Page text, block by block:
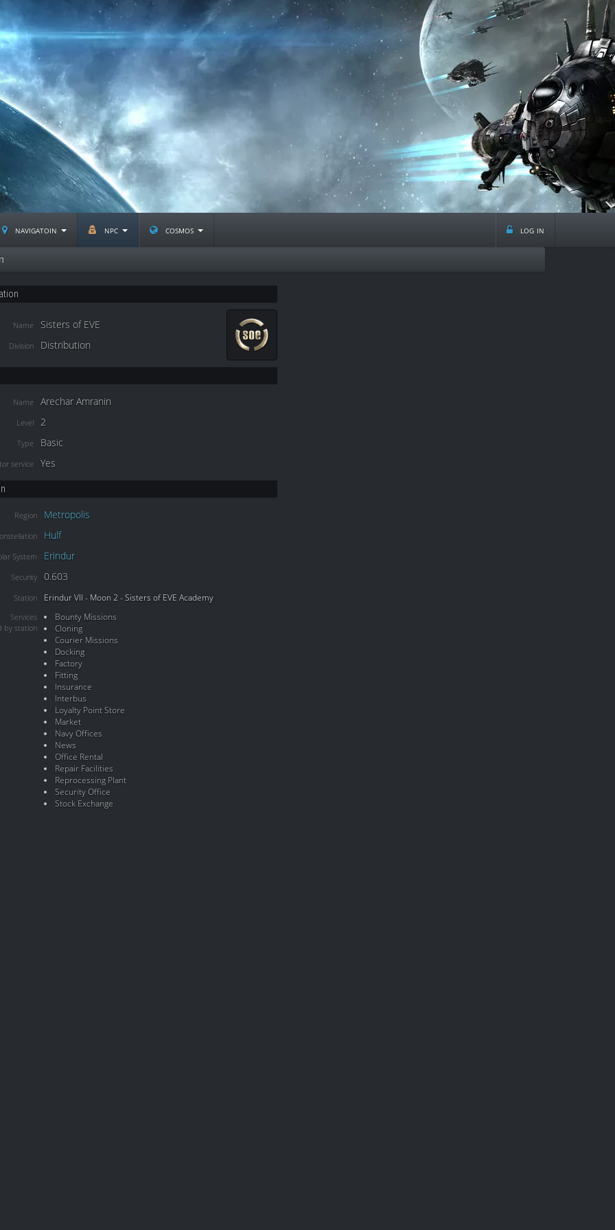
navigatoin npc cosmos log in
Name Sisters of EVE
Division Distribution
Name Arechar Amranin
Level 2
Type Basic
service Yes
Region Metropolis
Hulf
System Erindur
Security 0.603
Station Erindur VII - Moon 2 - Sisters of EVE Academy
Services
by station
Bounty Missions
Cloning
Courier Missions
Docking
Factory
Fitting
Insurance
Interbus
Loyalty Point Store
Market
Navy Offices
News
Office Rental
Repair Facilities
Reprocessing Plant
Security Office
Stock Exchange